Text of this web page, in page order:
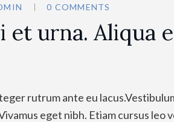
0 COMMENTS
et urna. Aliqua
rutrum ante eu
eget nibh. Etiam cursus leo